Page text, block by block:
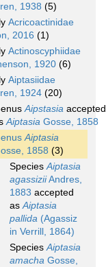
1938 (5)
Acricoactinidae
2016 (1)
Actinoscyphiidae
1920 (6)
Aiptasiidae
1924 (20)
Aipstasia accepted
Aiptasia Gosse, 1858
Aiptasia
1858 (3)
SpeciesAiptasia
agassiziiAndres,
1883 accepted
asAiptasia
pallida (Agassiz
in Verrill, 1864)
SpeciesAiptasia
amacha Gosse,